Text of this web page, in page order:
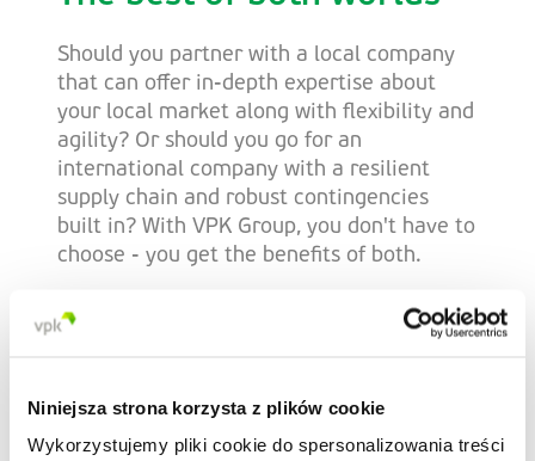
Niniejsza strona korzysta z plików cookie
Wykorzystujemy pliki cookie do spersonalizowania treści
Should you partner with a local company
that can offer in-depth expertise about
your local market along with flexibility and
agility? Or should you go for an
international company with a resilient
supply chain and robust contingencies
built in? With VPK Group, you don't have to
choose - you get the benefits of both.